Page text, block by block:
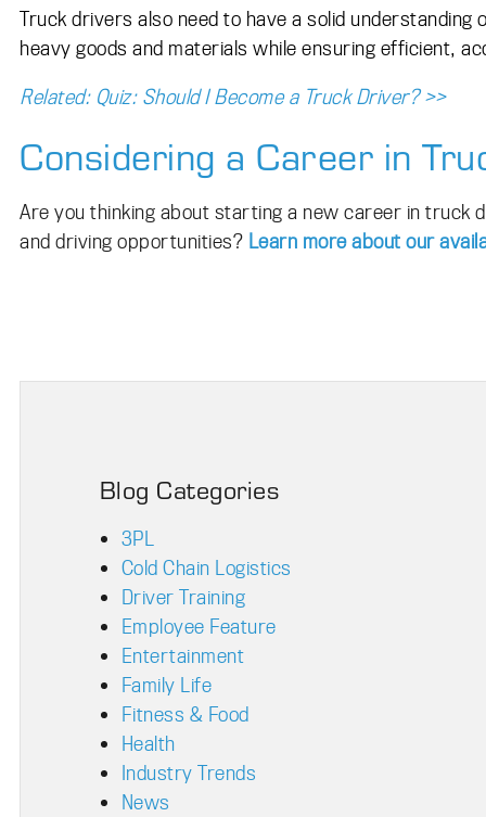
Truck drivers also need to have a solid
heavy goods and materials while ensuring efficient,
Related: Quiz: Should I Become a Truck Driver? >>
Considering a Career in
Are you thinking about starting a new career in truck
and driving opportunities? Learn more about our
Blog Categories
3PL
Cold Chain Logistics
Driver Training
Employee Feature
Entertainment
Family Life
Fitness & Food
Health
Industry Trends
News